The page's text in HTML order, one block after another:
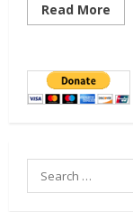
Read More